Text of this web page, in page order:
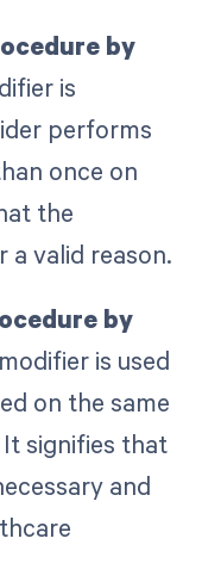
by
is
performs
once on
the
a valid reason.
by
is used
on the same
signifies that
and